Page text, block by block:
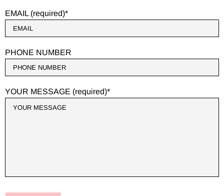
EMAIL (required)
PHONE NUMBER
YOUR MESSAGE (required)